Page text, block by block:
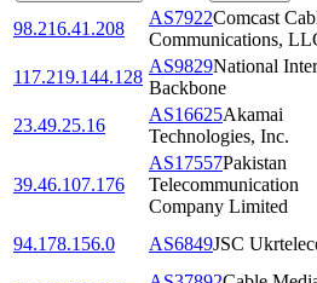
98.216.41.208
AS7922Comcast
Communications,
117.219.144.128
AS9829National
Backbone
23.49.25.16
AS16625Akamai
Technologies, Inc.
39.46.107.176
AS17557Pakistan
Telecommunication
Company Limited
94.178.156.0 AS6849JSC